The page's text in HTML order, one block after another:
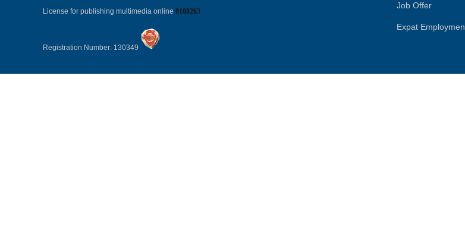
License for publishing multimedia online 0108263
Registration Number: 130349
Job Offer
Expat